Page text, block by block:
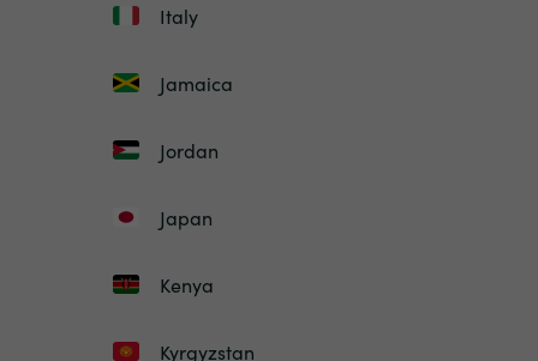
Italy
Jamaica
Jordan
Japan
Kenya
Kyrgyzstan